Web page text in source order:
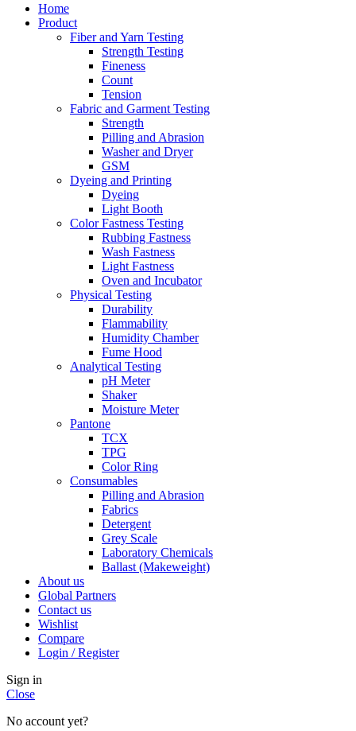
Home
Product
Fiber and Yarn Testing
Strength Testing
Fineness
Count
Tension
Fabric and Garment Testing
Strength
Pilling and Abrasion
Washer and Dryer
GSM
Dyeing and Printing
Dyeing
Light Booth
Color Fastness Testing
Rubbing Fastness
Wash Fastness
Light Fastness
Oven and Incubator
Physical Testing
Durability
Flammability
Humidity Chamber
Fume Hood
Analytical Testing
pH Meter
Shaker
Moisture Meter
Pantone
TCX
TPG
Color Ring
Consumables
Pilling and Abrasion
Fabrics
Detergent
Grey Scale
Laboratory Chemicals
Ballast (Makeweight)
About us
Global Partners
Contact us
Wishlist
Compare
Login / Register
Sign in
Close
No account yet?